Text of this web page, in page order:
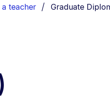
teacher You are
Graduate